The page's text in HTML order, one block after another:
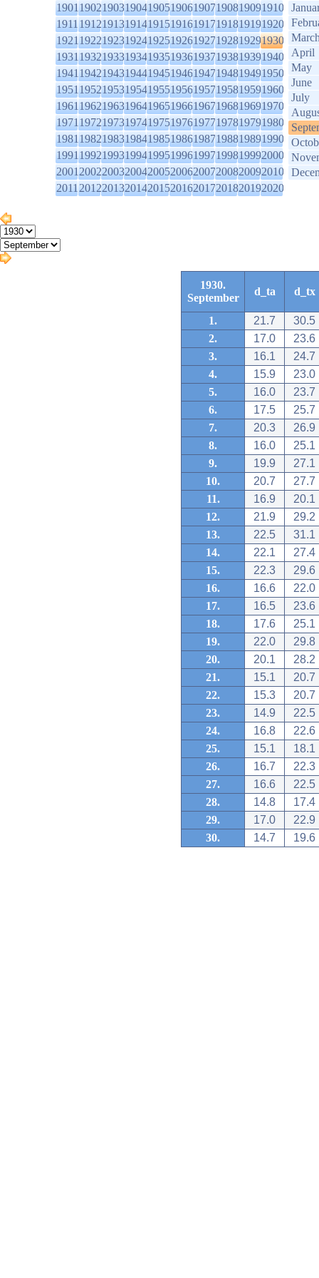
1901190219031904190519061907190819091910
1911191219131914191519161917191819191920
1921192219231924192519261927192819291930
1931193219331934193519361937193819391940
1941194219431944194519461947194819491950
1951195219531954195519561957195819591960
1961196219631964196519661967196819691970
1971197219731974197519761977197819791980
1981198219831984198519861987198819891990
1991199219931994199519961997199819992000
2001200220032004200520062007200820092010
2011201220132014201520162017201820192020
April
May
June
July
1930.
September
d_ta d_tx
1. 21.7
30.5
2.
17.0
23.6
3.
16.1
24.7
4.
15.9
23.0
5.
16.0
23.7
6.
17.5
25.7
7.
20.3
26.9
8.
16.0
25.1
9.
19.9
27.1
10.
20.7
27.7
11.
16.9
20.1
12.
21.9
29.2
13.
22.5
31.1
14.
22.1
27.4
15.
22.3
29.6
16.
16.6
22.0
17.
16.5
23.6
18.
17.6
25.1
19.
22.0
29.8
20.
20.1
28.2
21.
15.1
20.7
22.
15.3
20.7
23.
14.9
22.5
24.
16.8
22.6
25.
15.1
18.1
26.
16.7
22.3
27.
16.6
22.5
28.
14.8
17.4
29.
17.0
22.9
30.
14.7 19.6